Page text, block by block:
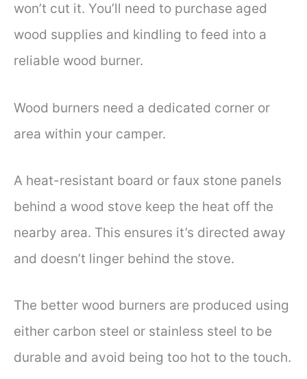
won’t cut it. You’ll need to purchase aged
wood supplies and kindling to feed into a
reliable wood burner.
Wood burners need a dedicated corner or
area within your camper.
A heat-resistant board or faux stone panels
behind a wood stove keep the heat off the
nearby area. This ensures it’s directed away
and doesn’t linger behind the stove.
The better wood burners are produced using
either carbon steel or stainless steel to be
durable and avoid being too hot to the touch.